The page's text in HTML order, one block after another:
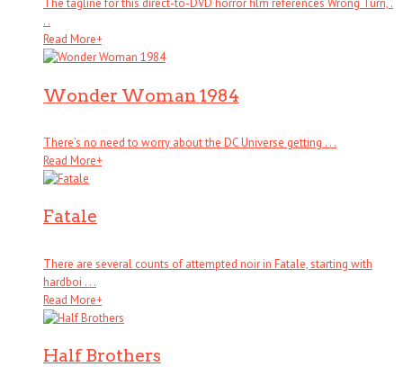
The tagline for this direct-to-DVD horror film references Wrong Turn, .
. .
Read More+
Wonder Woman 1984
There’s no need to worry about the DC Universe getting . . .
Read More+
Fatale
There are several counts of attempted noir in Fatale, starting with
hardboi . . .
Read More+
Half Brothers